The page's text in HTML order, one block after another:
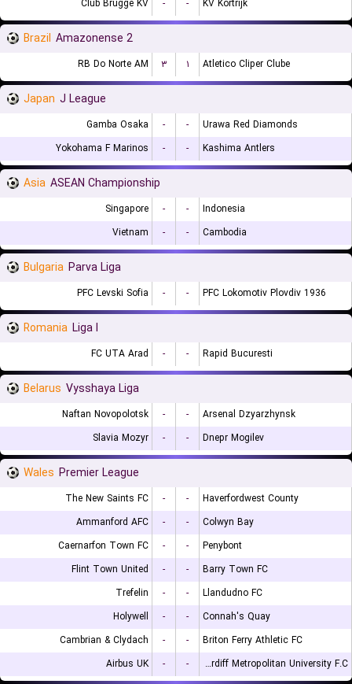
Club Brugge KV - - KV Kortrijk
Brazil Amazonense 2
RB Do Norte AM ۳ ۱ Atletico Cliper Clube
Japan J League
Gamba Osaka - -
Urawa Red Diamonds
Yokohama F Marinos
- - Kashima Antlers
Asia ASEAN Championship
Singapore - -
Indonesia
Vietnam
- - Cambodia
Bulgaria Parva Liga
PFC Levski Sofia - - PFC Lokomotiv Plovdiv 1936
Romania Liga I
FC UTA Arad - - Rapid Bucuresti
Belarus Vysshaya Liga
Naftan Novopolotsk - -
Arsenal Dzyarzhynsk
Slavia Mozyr
- - Dnepr Mogilev
Wales Premier League
The New Saints FC - -
Haverfordwest County
Ammanford AFC
- -
Colwyn Bay
Caernarfon Town FC
- -
Penybont
Flint Town United
- -
Barry Town FC
Trefelin
- -
Llandudno FC
Holywell
- -
Connah's Quay
Cambrian & Clydach
- -
Briton Ferry Athletic FC
Airbus UK
- - Cardiff Metropolitan University F.C.